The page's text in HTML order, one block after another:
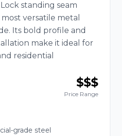
standing seam
versatile metal
Its bold profile and
make it ideal for
residential
$$$
Price Range
grade steel